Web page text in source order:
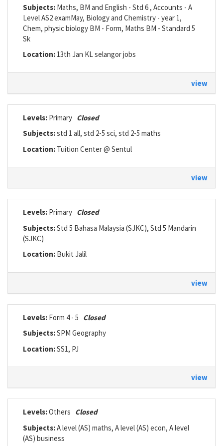
Subjects: Maths, BM and English - Std 6 , Accounts - A
Level AS2 examMay, Biology and Chemistry - year 1,
Chem, physic biology BM - Form, Maths BM - Standard 5
Sk
Location: 13th Jan KL selangor jobs
view
Levels: Primary Closed
Subjects:std 1 all, std 2-5 sci, std 2-5 maths
Location: Tuition Center @ Sentul
view
Levels: Primary Closed
Subjects:Std 5 Bahasa Malaysia (SJKC), Std 5 Mandarin
(SJKC)
Location: Bukit Jalil
view
Levels: Form 4 - 5 Closed
Subjects:SPM Geography
Location:SS1, PJ
view
Levels:Others Closed
Subjects:A level (AS) maths, A level (AS) econ, A level
(AS) business